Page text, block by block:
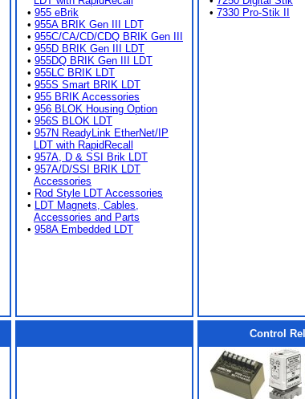
• 955 eBrik
• 955A BRIK Gen III LDT
• 955C/CA/CD/CDQ BRIK Gen III
• 955D BRIK Gen III LDT
• 955DQ BRIK Gen III LDT
• 955LC BRIK LDT
• 955S Smart BRIK LDT
• 955 BRIK Accessories
• 956 BLOK Housing Option
• 956S BLOK LDT
• 957N ReadyLink EtherNet/IP
LDT with RapidRecall
• 957A, D & SSI Brik LDT
• 957A/D/SSI BRIK LDT
Accessories
• Rod Style LDT Accessories
• LDT Magnets, Cables,
Accessories and Parts
• 958A Embedded LDT
• 7330 Pro-Stik II
Control